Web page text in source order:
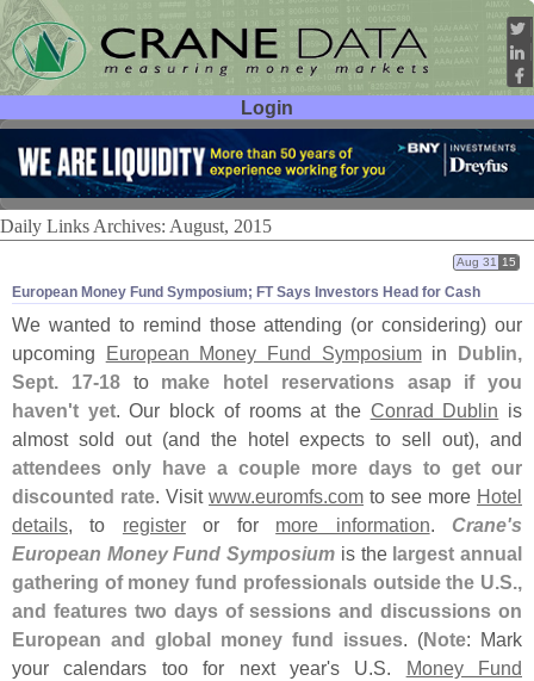
Login
User ID:
Password:
Daily Links Archives: August, 2015
European Money Fund Symposium; FT Says Investors Head for Cash
Aug 31 15
We wanted to remind those attending (or considering) our
upcoming European Money Fund Symposiumin Dublin,
Sept. 17-18to make hotel reservations asap if you
haven't yet. Our block of rooms at the Conrad Dublin is
almost sold out (and the hotel expects to sell out), and
attendees only have a couple more days to get our
discounted rate. Visit www.euromfs.com to see more Hotel
details, to registeror for more information. Crane's
European Money Fund Symposium is the largest annual
gathering of money fund professionals outside the U.S.,
and features two days of sessions and discussions on
European and global money fund issues. (Note: Mark
your calendars too for next year's U.S. Money Fund